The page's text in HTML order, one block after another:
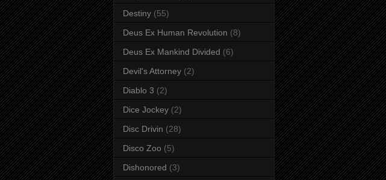
Destiny (55)
Deus Ex Human Revolution (8)
Deus Ex Mankind Divided (6)
Devil's Attorney (2)
Diablo 3 (2)
Dice Jockey (2)
Disc Drivin (28)
Disco Zoo (5)
Dishonored (3)